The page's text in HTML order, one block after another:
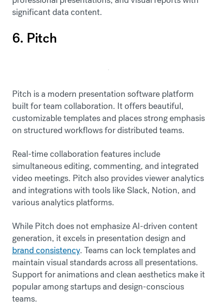
significant data content.
6. Pitch
Pitch is a modern presentation software platform
built for team collaboration. It offers beautiful,
customizable templates and places strong emphasis
on structured workflows for distributed teams.
Real-time collaboration features include
simultaneous editing, commenting, and integrated
video meetings. Pitch also provides viewer analytics
and integrations with tools like Slack, Notion, and
various analytics platforms.
While Pitch does not emphasize AI-driven content
generation, it excels in presentation design and
brand consistency. Teams can lock templates and
maintain visual standards across all presentations.
Support for animations and clean aesthetics make it
popular among startups and design-conscious
teams.